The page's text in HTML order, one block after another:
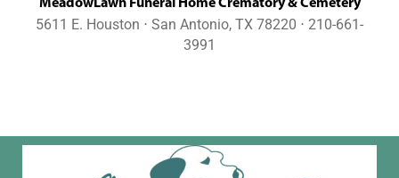
MeadowLawn Funeral Home Crematory & Cemetery
5611 E. Houston ⋅ San Antonio, TX 78220 ⋅ 210-661-
3991